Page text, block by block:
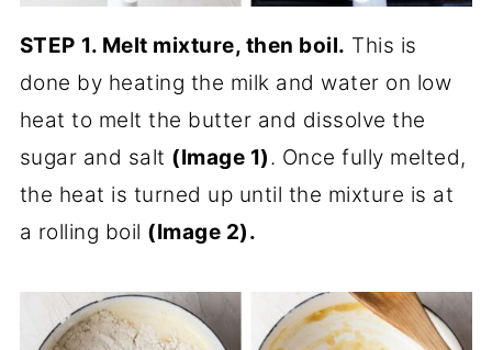
STEP 1. Melt mixture, then boil. This is
done by heating the milk and water on low
heat to melt the butter and dissolve the
sugar and salt (Image 1). Once fully melted,
the heat is turned up until the mixture is at
a rolling boil (Image 2).